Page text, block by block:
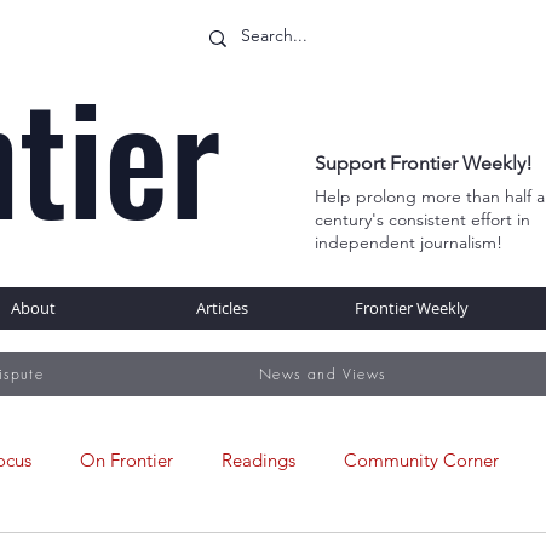
Support Frontier Weekly!
Help prolong more than half a
century's consistent effort in
independent journalism!
About Articles Frontier Weekly
News and Views
On Frontier Readings Community Corner